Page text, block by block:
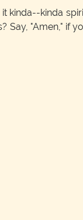
kinda--kinda
Say, "Amen," if